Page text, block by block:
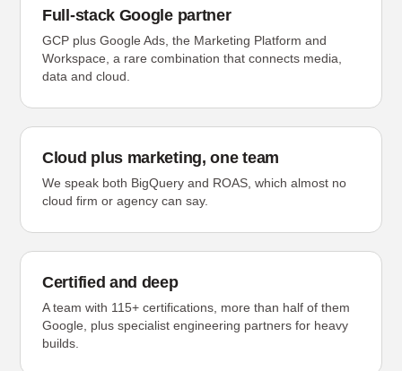
Full-stack Google partner
GCP plus Google Ads, the Marketing Platform and
Workspace, a rare combination that connects media,
data and cloud.
Cloud plus marketing, one team
We speak both BigQuery and ROAS, which almost no
cloud firm or agency can say.
Certified and deep
A team with 115+ certifications, more than half of them
Google, plus specialist engineering partners for heavy
builds.